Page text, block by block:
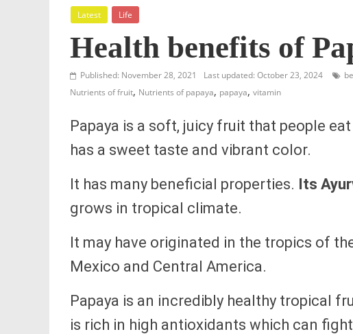
Latest Life
Health benefits of
Published: November 28, 2021 Last updated: October 23, 2024
Nutrients of fruit, Nutrients of papaya, papaya, vitamin
Papaya is a soft, juicy fruit that people
has a sweet taste and vibrant color.
It has many beneficial properties. Its
grows in tropical climate.
It may have originated in the tropics of
Mexico and Central America.
Papaya is an incredibly healthy tropical
is rich in high antioxidants which can